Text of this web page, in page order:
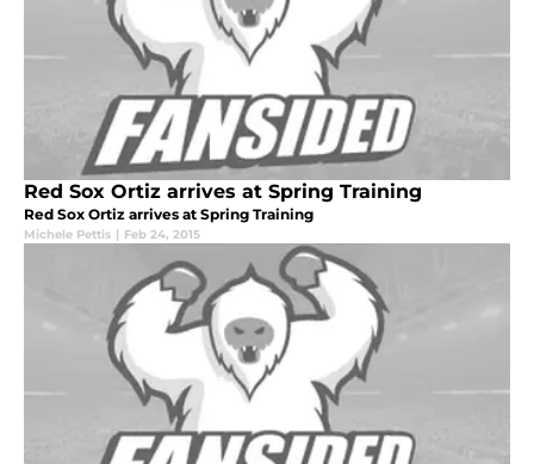
Red Sox Ortiz arrives at Spring Training
Red Sox Ortiz arrives at Spring Training
Michele Pettis | Feb 24, 2015